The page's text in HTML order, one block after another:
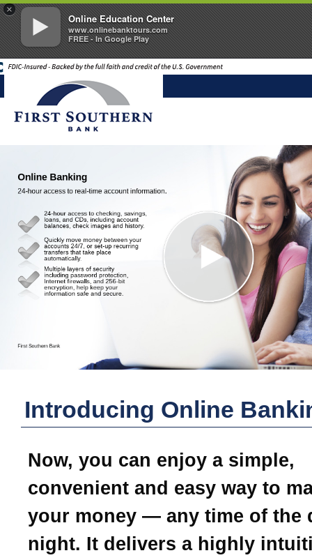
×
Online Education Center
www.onlinebanktours.com
FREE - In Google Play
Introducing Online
Now, you can enjoy a simple,
convenient and easy way to
your money — any time of the
night. It delivers a highly